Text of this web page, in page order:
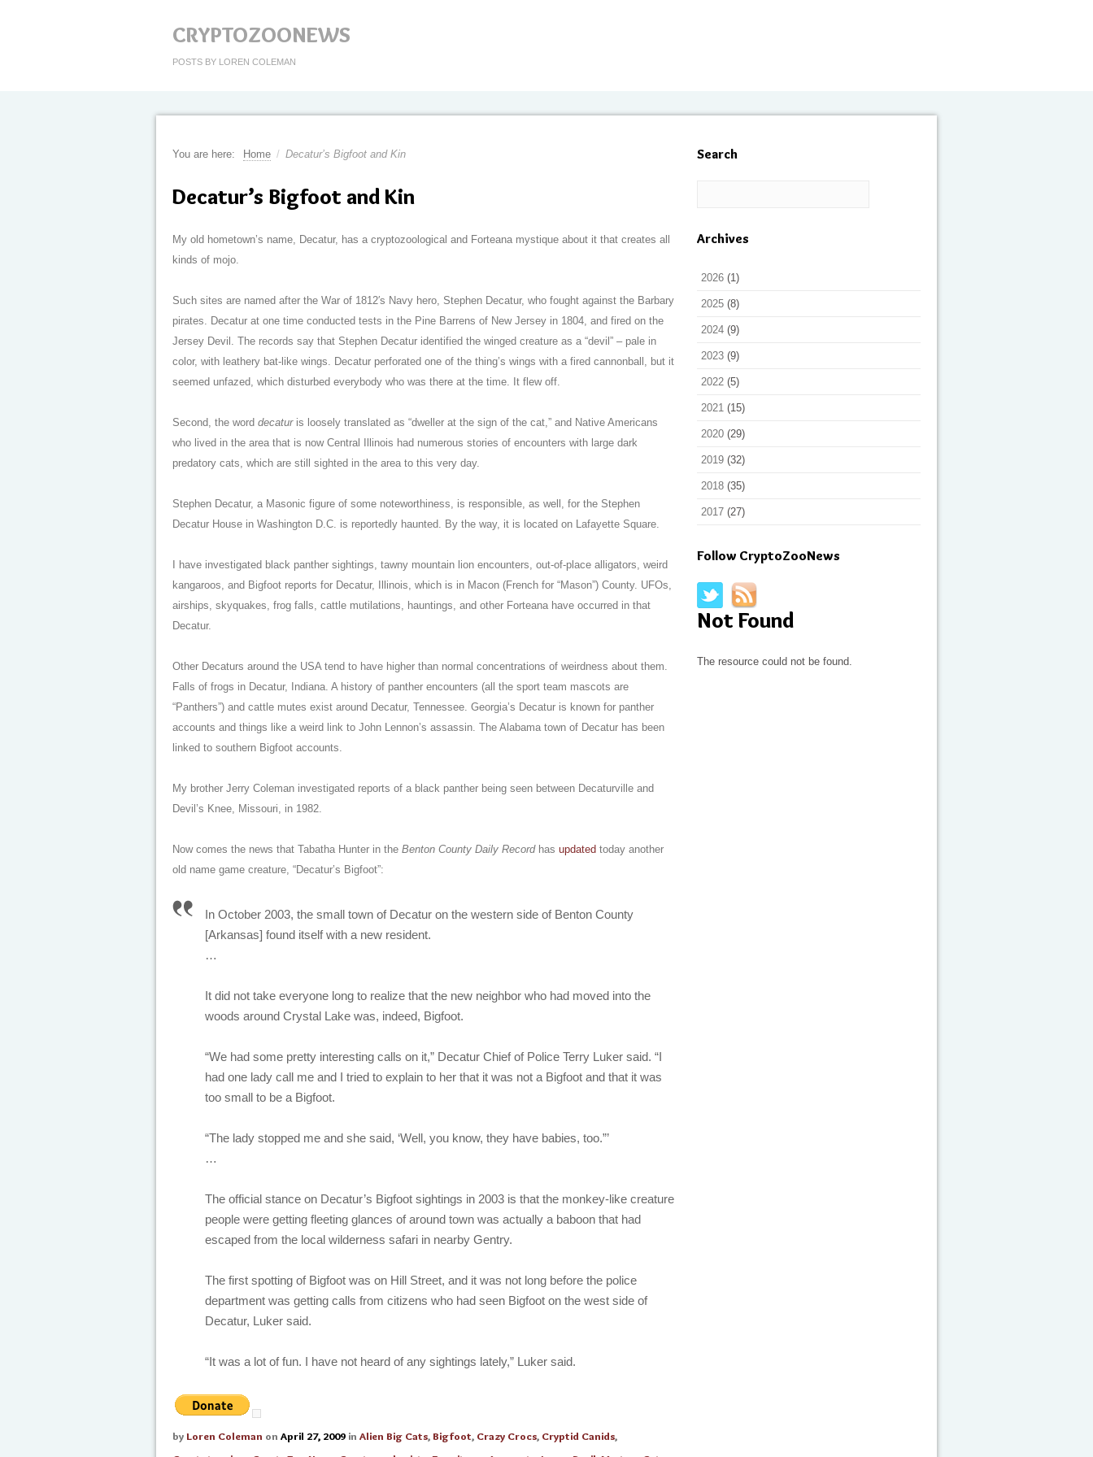
CRYPTOZOONEWS
POSTS BY LOREN COLEMAN
You are here: Home / Decatur’s Bigfoot and Kin
Decatur’s Bigfoot and Kin
My old hometown’s name, Decatur, has a cryptozoological and Forteana mystique about it that creates all
kinds of mojo.
Such sites are named after the War of 1812′s Navy hero, Stephen Decatur, who fought against the Barbary
pirates. Decatur at one time conducted tests in the Pine Barrens of New Jersey in 1804, and fired on the
Jersey Devil. The records say that Stephen Decatur identified the winged creature as a “devil” – pale in
color, with leathery bat-like wings. Decatur perforated one of the thing’s wings with a fired cannonball, but it
seemed unfazed, which disturbed everybody who was there at the time. It flew off.
Second, the word decaturis loosely translated as “dweller at the sign of the cat,” and Native Americans
who lived in the area that is now Central Illinois had numerous stories of encounters with large dark
predatory cats, which are still sighted in the area to this very day.
Stephen Decatur, a Masonic figure of some noteworthiness, is responsible, as well, for the Stephen
Decatur House in Washington D.C. is reportedly haunted. By the way, it is located on Lafayette Square.
I have investigated black panther sightings, tawny mountain lion encounters, out-of-place alligators, weird
kangaroos, and Bigfoot reports for Decatur, Illinois, which is in Macon (French for “Mason”) County. UFOs,
airships, skyquakes, frog falls, cattle mutilations, hauntings, and other Forteana have occurred in that
Decatur.
Other Decaturs around the USA tend to have higher than normal concentrations of weirdness about them.
Falls of frogs in Decatur, Indiana. A history of panther encounters (all the sport team mascots are
“Panthers”) and cattle mutes exist around Decatur, Tennessee. Georgia’s Decatur is known for panther
accounts and things like a weird link to John Lennon’s assassin. The Alabama town of Decatur has been
linked to southern Bigfoot accounts.
My brother Jerry Coleman investigated reports of a black panther being seen between Decaturville and
Devil’s Knee, Missouri, in 1982.
Now comes the news that Tabatha Hunter in the Benton County Daily Recordhas updated today another
old name game creature, “Decatur’s Bigfoot”:
In October 2003, the small town of Decatur on the western side of Benton County
[Arkansas] found itself with a new resident.
…
It did not take everyone long to realize that the new neighbor who had moved into the
woods around Crystal Lake was, indeed, Bigfoot.
“We had some pretty interesting calls on it,” Decatur Chief of Police Terry Luker said. “I
had one lady call me and I tried to explain to her that it was not a Bigfoot and that it was
too small to be a Bigfoot.
“The lady stopped me and she said, ‘Well, you know, they have babies, too.”’
…
The official stance on Decatur’s Bigfoot sightings in 2003 is that the monkey-like creature
people were getting fleeting glances of around town was actually a baboon that had
escaped from the local wilderness safari in nearby Gentry.
The first spotting of Bigfoot was on Hill Street, and it was not long before the police
department was getting calls from citizens who had seen Bigfoot on the west side of
Decatur, Luker said.
“It was a lot of fun. I have not heard of any sightings lately,” Luker said.
by Loren Coleman on April 27, 2009 in Alien Big Cats,Bigfoot, Crazy Crocs, Cryptid Canids,
Search
Archives
2026 (1)
2025 (8)
2024 (9)
2023 (9)
2022 (5)
2021 (15)
2020 (29)
2019 (32)
2018 (35)
2017 (27)
Follow CryptoZooNews
Not Found
The resource could not be found.